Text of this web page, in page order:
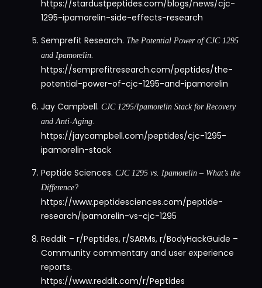
https://stardustpeptides.com/blogs/news/cjc-
1295-ipamorelin-side-effects-research
Semprefit Research. The Potential Power of CJC 1295
and Ipamorelin.
https://semprefitresearch.com/peptides/the-
potential-power-of-cjc-1295-and-ipamorelin
Jay Campbell. CJC 1295/Ipamorelin Stack for Recovery
and Anti-Aging.
https://jaycampbell.com/peptides/cjc-1295-
ipamorelin-stack
Peptide Sciences. CJC 1295 vs. Ipamorelin – What’s the
Difference?
https://www.peptidesciences.com/peptide-
research/ipamorelin-vs-cjc-1295
Reddit – r/Peptides, r/SARMs, r/BodyHackGuide –
Community commentary and user experience
reports.
https://www.reddit.com/r/Peptides